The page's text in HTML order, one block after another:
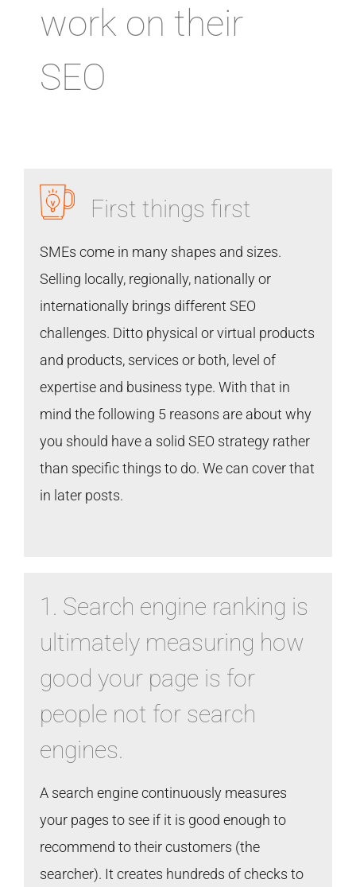
work on their
SEO
First things first
SMEs come in many shapes and sizes.
Selling locally, regionally, nationally or
internationally brings different SEO
challenges. Ditto physical or virtual products
and products, services or both, level of
expertise and business type. With that in
mind the following 5 reasons are about why
you should have a solid SEO strategy rather
than specific things to do. We can cover that
in later posts.
1. Search engine ranking is
ultimately measuring how
good your page is for
people not for search
engines.
A search engine continuously measures
your pages to see if it is good enough to
recommend to their customers (the
searcher). It creates hundreds of checks to